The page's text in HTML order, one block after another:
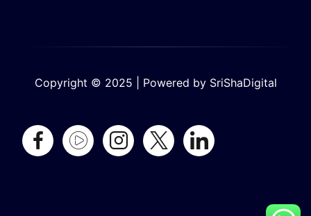
Copyright © 2025 | Powered by SriShaDigital